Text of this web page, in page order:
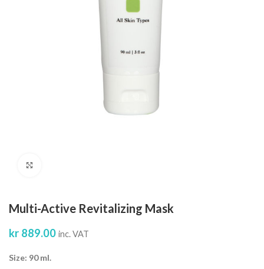
Multi-Active Revitalizing Mask
kr 889.00 inc. VAT
Size: 90 ml.